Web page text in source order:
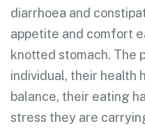
diarrhoea and
appetite and comfort
knotted stomach. The
individual, their health
balance, their eating
stress they are